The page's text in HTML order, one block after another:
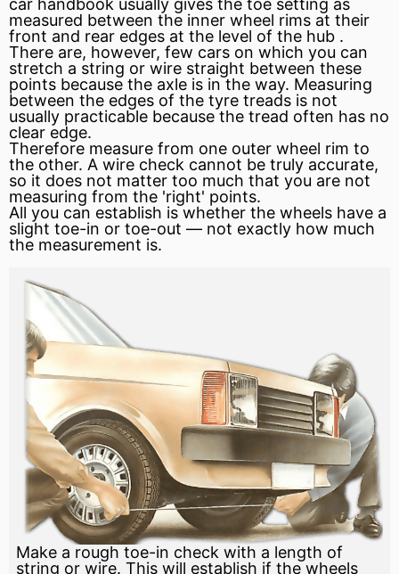
measured between the inner wheel rims at their
front and rear edges at the level of the hub .
There are, however, few cars on which you can
stretch a string or wire straight between these
points because the axle is in the way. Measuring
between the edges of the tyre treads is not
usually practicable because the tread often has no
clear edge.
Therefore measure from one outer wheel rim to
the other. A wire check cannot be truly accurate,
so it does not matter too much that you are not
measuring from the 'right' points.
All you can establish is whether the wheels have a
slight toe-in or toe-out — not exactly how much
the measurement is.
Make a rough toe-in check with a length of
string or wire. This will establish if the wheels